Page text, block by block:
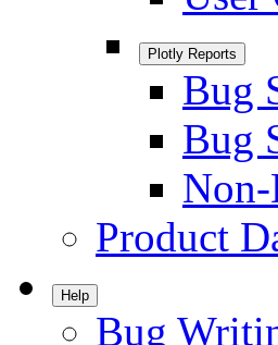
Plotly Reports
Bug
Bug
Product
Help
Bug